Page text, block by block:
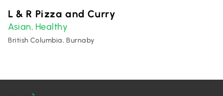
L & R Pizza and Curry
Asian, Healthy
British Columbia, Burnaby